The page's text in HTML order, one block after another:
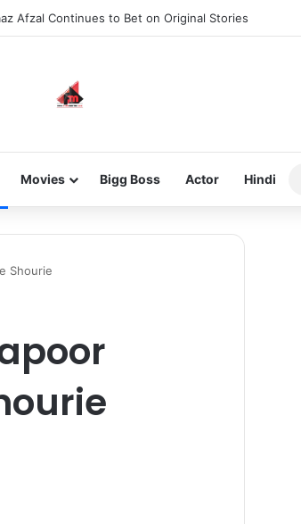
Afzal Continues to Bet on Original Stories
Movies Bigg Boss Actor Hindi
Shourie